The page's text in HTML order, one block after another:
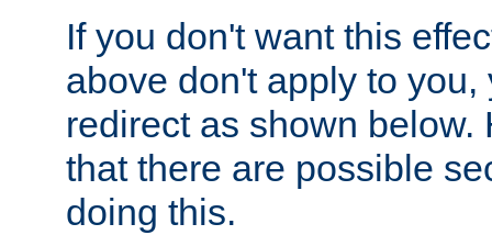
If you don't want this
above don't apply to you,
redirect as shown below.
that there are possible
doing this.